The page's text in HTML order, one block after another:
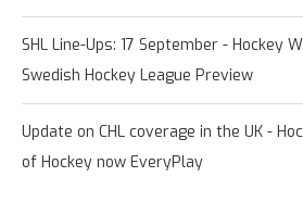
SHL Line-Ups: 17 September - Hockey
Swedish Hockey League Preview
Update on CHL coverage in the UK -
of Hockey now EveryPlay